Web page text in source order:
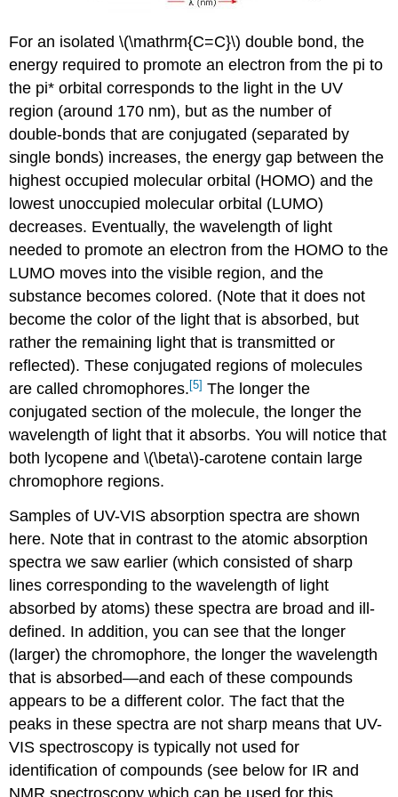
For an isolated \(\mathrm{C=C}\) double bond, the
energy required to promote an electron from the pi to
the pi* orbital corresponds to the light in the UV
region (around 170 nm), but as the number of
double-bonds that are conjugated (separated by
single bonds) increases, the energy gap between the
highest occupied molecular orbital (HOMO) and the
lowest unoccupied molecular orbital (LUMO)
decreases. Eventually, the wavelength of light
needed to promote an electron from the HOMO to the
LUMO moves into the visible region, and the
substance becomes colored. (Note that it does not
become the color of the light that is absorbed, but
rather the remaining light that is transmitted or
reflected). These conjugated regions of molecules
are called chromophores.[5] The longer the
conjugated section of the molecule, the longer the
wavelength of light that it absorbs. You will notice that
both lycopene and \(\beta\)-carotene contain large
chromophore regions.
Samples of UV-VIS absorption spectra are shown
here. Note that in contrast to the atomic absorption
spectra we saw earlier (which consisted of sharp
lines corresponding to the wavelength of light
absorbed by atoms) these spectra are broad and ill-
defined. In addition, you can see that the longer
(larger) the chromophore, the longer the wavelength
that is absorbed—and each of these compounds
appears to be a different color. The fact that the
peaks in these spectra are not sharp means that UV-
VIS spectroscopy is typically not used for
identification of compounds (see below for IR and